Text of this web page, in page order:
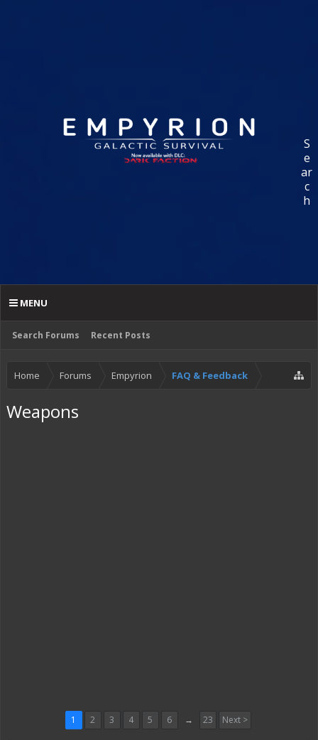
S
e
ar
c
h
Search Forums Recent Posts
MENU
Home Forums Empyrion FAQ & Feedback
Weapons
1 2 3 4 5 6 → 23 Next >